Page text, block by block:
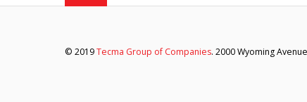
© 2019Tecma Group of Companies. 2000 Wyoming